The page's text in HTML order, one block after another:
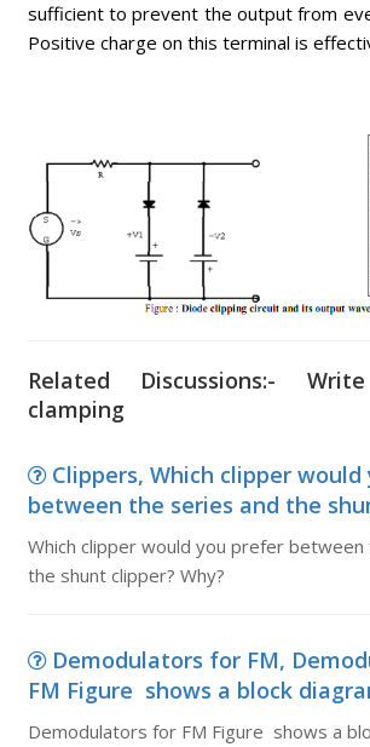
sufficient to prevent the output from
Positive charge on this terminal is
Related Discussions:-
clamping
Clippers, Which clipper
between the series and the
Which clipper would you prefer between
the shunt clipper? Why?
Demodulators for FM,
FM Figure shows a block
Demodulators for FM Figure shows a